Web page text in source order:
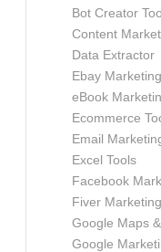
Bot Creator
Content
Data Extractor
Ebay
eBook
Ecommerce
Email
Excel Tools
Facebook
Fiver
Google Maps
Google